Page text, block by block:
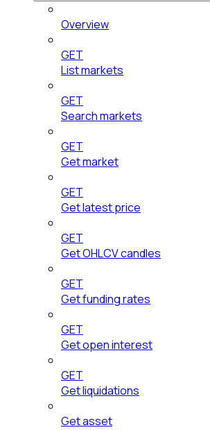
Overview
GET
List markets
GET
Search markets
GET
Get market
GET
Get latest price
GET
Get OHLCV candles
GET
Get funding rates
GET
Get open interest
GET
Get liquidations
Get asset